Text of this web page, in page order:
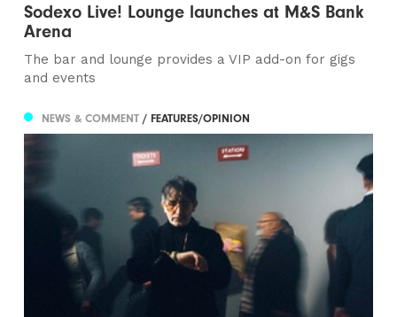
Sodexo Live! Lounge launches at M&S Bank
Arena
The bar and lounge provides a VIP add-on for gigs
and events
NEWS & COMMENT/ FEATURES/OPINION